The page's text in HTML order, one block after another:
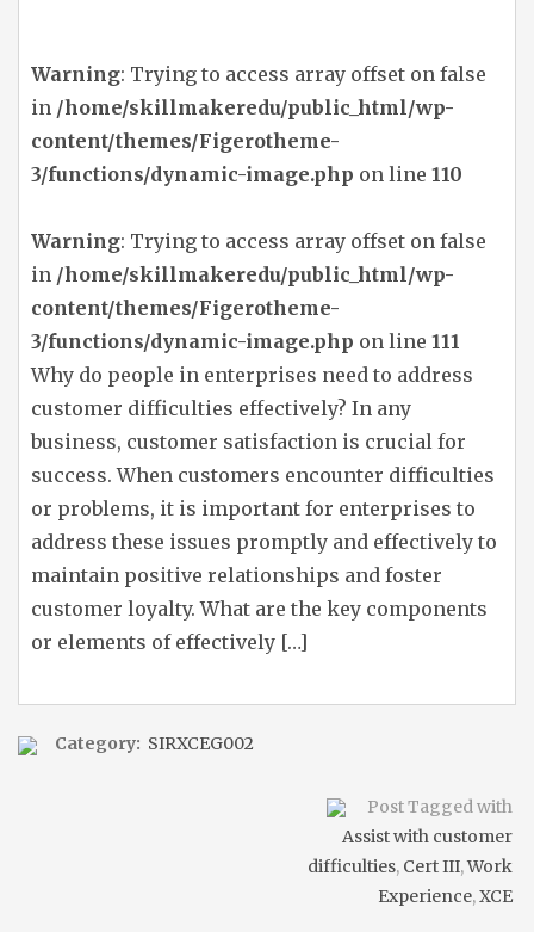
Warning: Trying to access array offset on false
in /home/skillmakeredu/public_html/wp-
content/themes/Figerotheme-
3/functions/dynamic-image.php on line 110
Warning: Trying to access array offset on false
in /home/skillmakeredu/public_html/wp-
content/themes/Figerotheme-
3/functions/dynamic-image.php on line 111
Why do people in enterprises need to address
customer difficulties effectively? In any
business, customer satisfaction is crucial for
success. When customers encounter difficulties
or problems, it is important for enterprises to
address these issues promptly and effectively to
maintain positive relationships and foster
customer loyalty. What are the key components
or elements of effectively […]
Category: SIRXCEG002
Post Tagged with
Assist with customer
difficulties, Cert III,Work
Experience,XCE